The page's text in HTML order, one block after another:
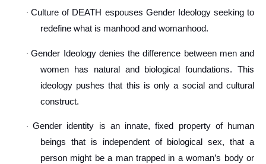
·Culture of DEATH espouses Gender Ideology seeking to
redefine what is manhood and womanhood.
·Gender Ideology denies the difference between men and
women has natural and biological foundations. This
ideology pushes that this is only a social and cultural
construct.
·Gender identity is an innate, fixed property of human
beings that is independent of biological sex, that a
person might be a man trapped in a woman’s body or